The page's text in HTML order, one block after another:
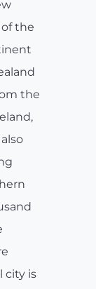
of the
the
city is